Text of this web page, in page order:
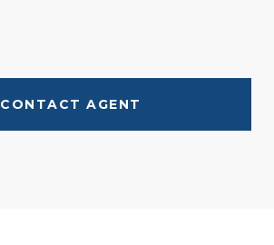
CONTACT AGENT